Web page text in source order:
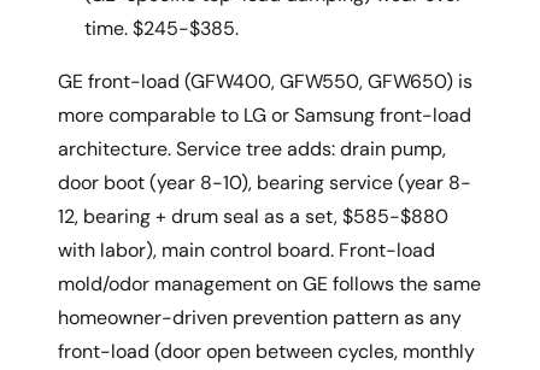
time. $245-$385.
GE front-load (GFW400, GFW550, GFW650) is
more comparable to LG or Samsung front-load
architecture. Service tree adds: drain pump,
door boot (year 8-10), bearing service (year 8-
12, bearing + drum seal as a set, $585-$880
with labor), main control board. Front-load
mold/odor management on GE follows the same
homeowner-driven prevention pattern as any
front-load (door open between cycles, monthly